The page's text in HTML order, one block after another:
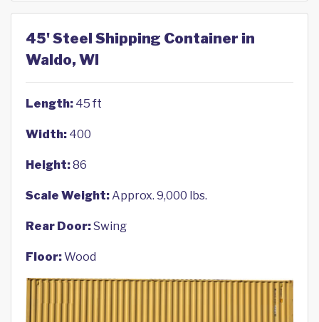
45' Steel Shipping Container in
Waldo, WI
Length: 45 ft
Width: 400
Height:86
Scale Weight:Approx. 9,000 lbs.
Rear Door:Swing
Floor:Wood